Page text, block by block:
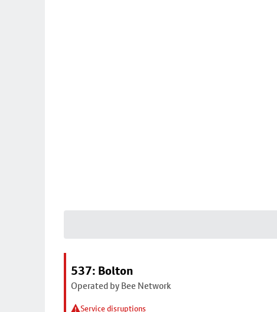
537: Bolton
Operated by Bee Network
Service disruptions